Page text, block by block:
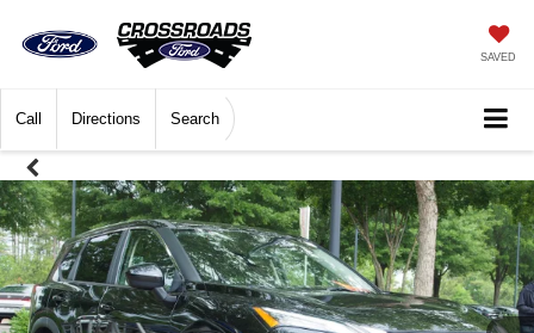
SAVED
Call Directions Search